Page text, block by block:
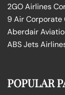
2GO Airlines
9 Air
Aberdair
ABS Jets
POPULAR